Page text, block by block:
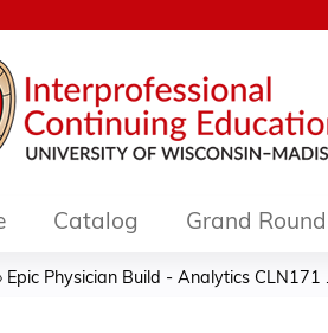
Catalog Grand
Epic Physician Build - Analytics CLN171